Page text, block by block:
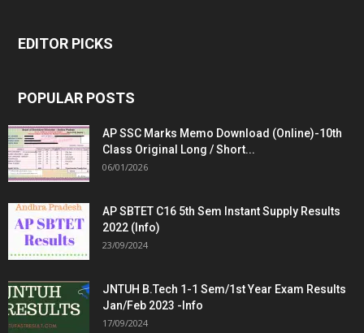
EDITOR PICKS
POPULAR POSTS
AP SSC Marks Memo Download (Online)-10th
Class Original Long / Short...
06/01/2026
AP SBTET C16 5th Sem Instant Supply Results
2022 (Info)
23/09/2024
JNTUH B.Tech 1-1 Sem/1st Year Exam Results
Jan/Feb 2023 -Info
17/09/2024